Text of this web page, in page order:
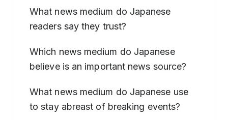
What news medium do Japanese
readers say they trust?
Which news medium do Japanese
believe is an important news source?
What news medium do Japanese use
to stay abreast of breaking events?